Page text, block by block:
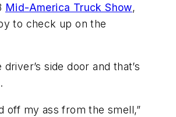
Mid-America Truck Show,
to check up on the
side door and that’s
off my ass from the smell,”